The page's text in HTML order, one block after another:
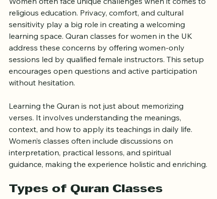
Women often face unique challenges when it comes to
religious education. Privacy, comfort, and cultural
sensitivity play a big role in creating a welcoming
learning space. Quran classes for women in the UK
address these concerns by offering women-only
sessions led by qualified female instructors. This setup
encourages open questions and active participation
Learning the Quran is not just about memorizing
verses. It involves understanding the meanings,
context, and how to apply its teachings in daily life.
Women’s classes often include discussions on
interpretation, practical lessons, and spiritual